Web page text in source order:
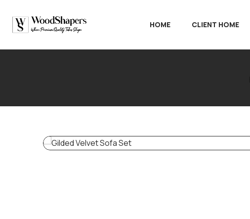
HOME CLIENT HOME